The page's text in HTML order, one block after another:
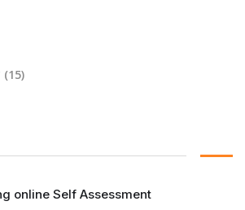
(15)
online Self Assessment